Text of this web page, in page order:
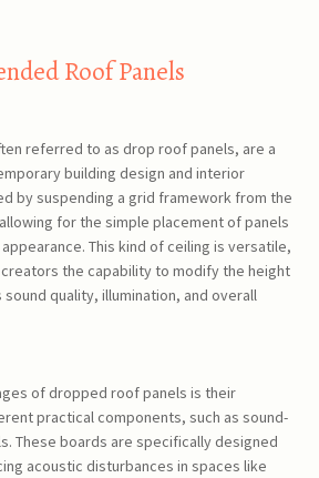
Roof Panels
referred to as drop roof panels, are a
building design and interior
by suspending a grid framework from the
for the simple placement of panels
This kind of ceiling is versatile,
the capability to modify the height
quality, illumination, and overall
of dropped roof panels is their
practical components, such as sound-
These boards are specifically designed
acoustic disturbances in spaces like